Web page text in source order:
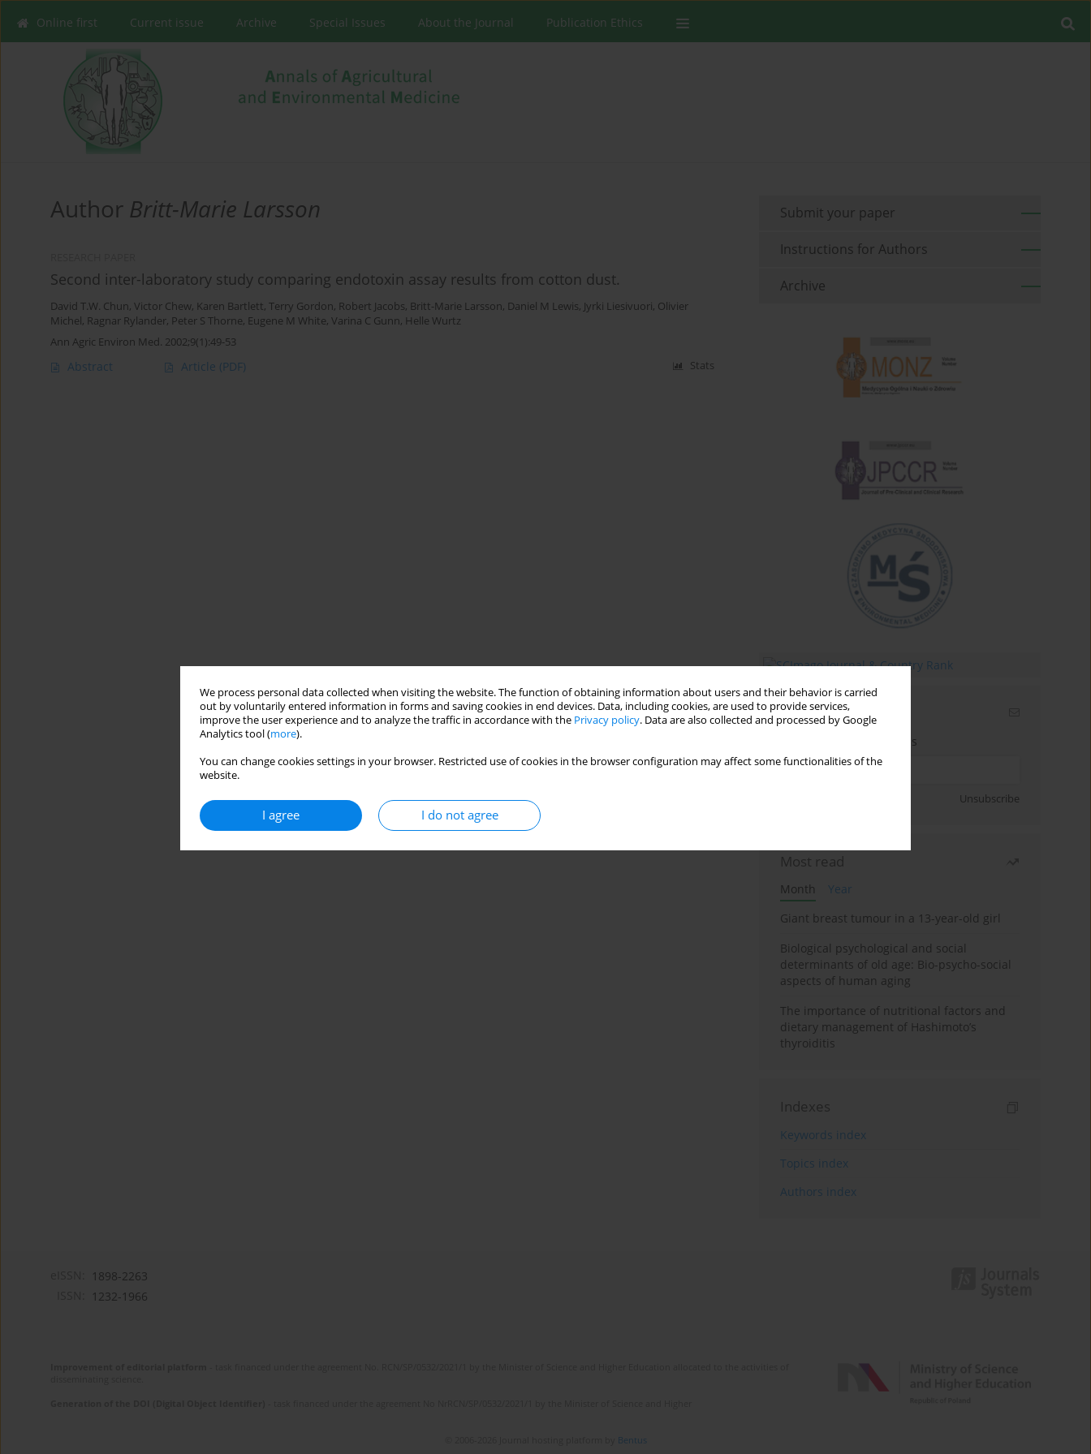
We process personal data collected when visiting the website. The function of obtaining information about users and their behavior is carried
out by voluntarily entered information in forms and saving cookies in end devices. Data, including cookies, are used to provide services,
improve the user experience and to analyze the traffic in accordance with the Privacy policy. Data are also collected and processed by Google
Analytics tool (more).
You can change cookies settings in your browser. Restricted use of cookies in the browser configuration may affect some functionalities of the
website.
I agree I do not agree
Online first Current issue Archive Special Issues About the Journal Publication Ethics
Author Britt-Marie Larsson
Second inter-laboratory study comparing endotoxin assay results from cotton dust.
David T.W. Chun, Victor Chew, Karen Bartlett, Terry Gordon, Robert Jacobs, Britt-Marie Larsson, Daniel M Lewis, Jyrki Liesivuori, Olivier
Michel, Ragnar Rylander, Peter S Thorne, Eugene M White, Varina C Gunn, Helle Wurtz
Ann Agric Environ Med. 2002;9(1):49-53
Abstract Article (PDF) Stats
Submit your paper
Instructions for Authors
Archive
Email alerts
Enter your email address
Unsubscribe
Most read
Month
Year
Giant breast tumour in a 13-year-old girl
Biological psychological and social
determinants of old age: Bio-psycho-social
aspects of human aging
The importance of nutritional factors and
dietary management of Hashimoto’s
thyroiditis
Indexes
Keywords index
Topics index
Authors index
1898-2263
1232-1966
Bentus